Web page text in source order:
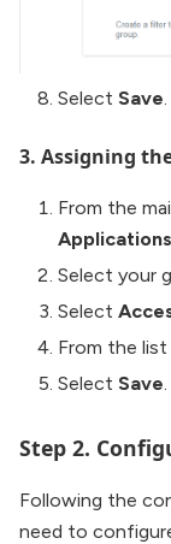
Select Save
3. Assigning
From the
Applications
Select your
Select
From the
Select Save
Step 2.
Following the
need to